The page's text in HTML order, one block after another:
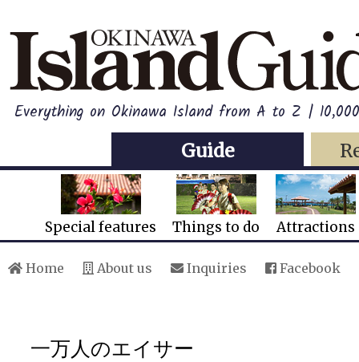
Everything on Okinawa Island from A to Z |
Guide
Special features Things to do Attractions
Home About us Inquiries Facebook
一万人のエイサー